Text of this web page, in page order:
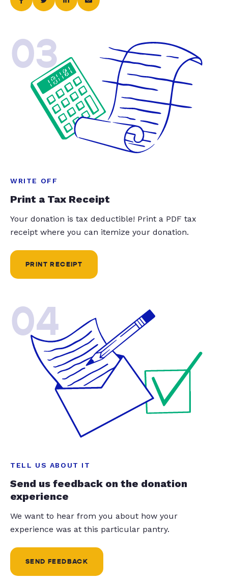
03
WRITE OFF
Print a Tax Receipt
Your donation is tax deductible! Print a PDF tax
receipt where you can itemize your donation.
PRINT RECEIPT
04
TELL US ABOUT IT
Send us feedback on the donation
experience
We want to hear from you about how your
experience was at this particular pantry.
SEND FEEDBACK